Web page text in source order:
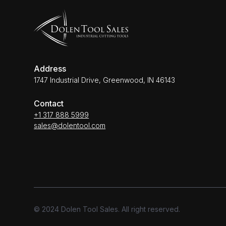
Address
1747 Industrial Drive, Greenwood, IN 46143
Contact
+1 317 888 5999
sales@dolentool.com
© 2024 Dolen Tool Sales. All right reserved.